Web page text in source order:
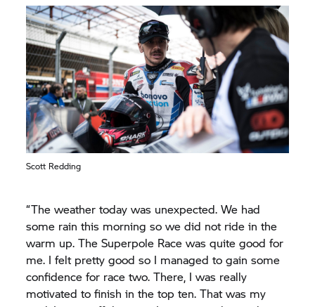
Scott Redding
“The weather today was unexpected. We had
some rain this morning so we did not ride in the
warm up. The Superpole Race was quite good for
me. I felt pretty good so I managed to gain some
confidence for race two. There, I was really
motivated to finish in the top ten. That was my